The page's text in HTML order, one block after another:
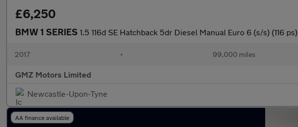
£6,250
BMW 1 SERIES 1.5 116d SE Hatchback 5dr Diesel Manual Euro 6 (s/s) (116 ps)
2017 • 99,000 miles
GMZ Motors Limited
Newcastle-Upon-Tyne
AA finance available